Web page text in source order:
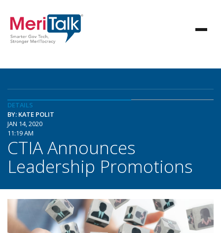
DETAILS
BY: KATE POLIT
JAN 14, 2020
11:19 AM
CTIA Announces
Leadership Promotions